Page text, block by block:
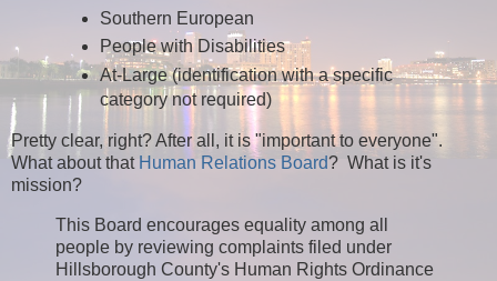
Southern European
People with Disabilities
At-Large (identification with a specific
category not required)
Pretty clear, right? After all, it is "important to everyone".
What about that Human Relations Board? What is it's
mission?
This Board encourages equality among all
people by reviewing complaints filed under
Hillsborough County's Human Rights Ordinance